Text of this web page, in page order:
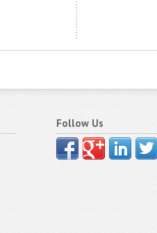
Follow Us